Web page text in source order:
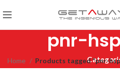
pnr-
Home Products tagged “pnr-